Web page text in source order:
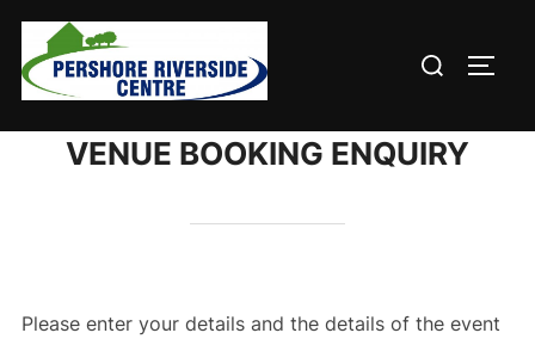
Skip
content
Search
VENUE BOOKING ENQUIRY
Please enter your details and the details of the event